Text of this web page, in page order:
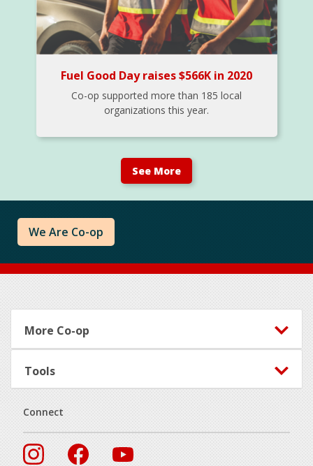
Fuel Good Day raises $566K in 2020
Co-op supported more than 185 local
organizations this year.
See More
We Are Co-op
Footer
More Co-op
Tools
Connect